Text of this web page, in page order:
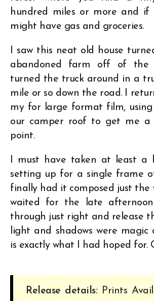
hundred miles or more and if
might have gas and groceries.
I saw this neat old house
abandoned farm off of the
turned the truck around in a
mile or so down the road. I
my for large format film,
our camper roof to get me a
point.
I must have taken at least a
setting up for a single frame
finally had it composed just the
waited for the late
through just right and release
light and shadows were
is exactly what I had hoped for.
Release details:Prints